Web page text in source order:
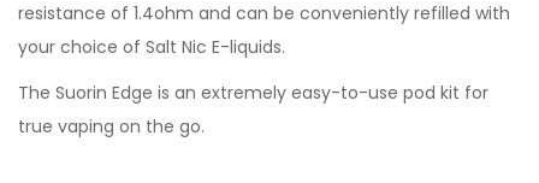
resistance of 1.4ohm and can be conveniently refilled with
your choice of Salt Nic E-liquids.
The Suorin Edge is an extremely easy-to-use pod kit for
true vaping on the go.